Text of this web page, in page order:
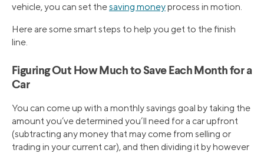
vehicle, you can set thesaving moneyprocess in motion.
Here are some smart steps to help you get to the finish
line.
Figuring Out How Much to Save Each Month for a
Car
You can come up with a monthly savings goal by taking the
amount you’ve determined you’ll need for a car upfront
(subtracting any money that may come from selling or
trading in your current car), and then dividing it by however